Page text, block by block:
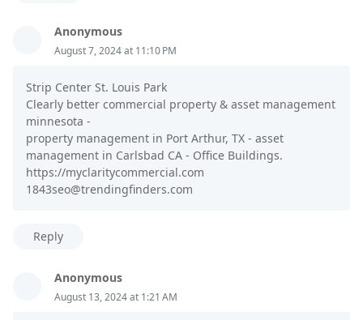
Anonymous
August 7, 2024 at 11:10 PM
Strip Center St. Louis Park
Clearly better commercial property & asset management
minnesota -
property management in Port Arthur, TX - asset
management in Carlsbad CA - Office Buildings.
https://myclaritycommercial.com
1843seo@trendingfinders.com
Reply
Anonymous
August 13, 2024 at 1:21 AM